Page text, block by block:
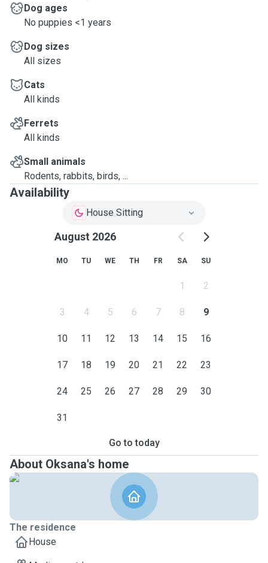
Dog ages
No puppies <1 years
Dog sizes
All sizes
Cats
All kinds
Ferrets
All kinds
Small animals
Rodents, rabbits, birds, ...
Availability
House Sitting
August 2026
MO TU WE TH FR SA SU
1 2
3 4 5 6 7 8 9
10 11 12 13 14 15 16
17 18 19 20 21 22 23
24 25 26 27 28 29 30
31
Go to today
About Oksana's home
The residence
House